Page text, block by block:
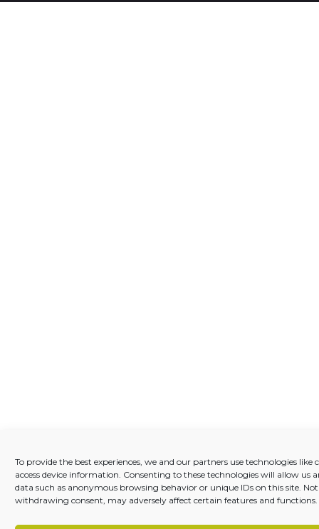
To provide the best experiences, we and our partners use technologies like
access device information. Consenting to these technologies will allow us
data such as anonymous browsing behavior or unique IDs on this site.
withdrawing consent, may adversely affect certain features and functions.